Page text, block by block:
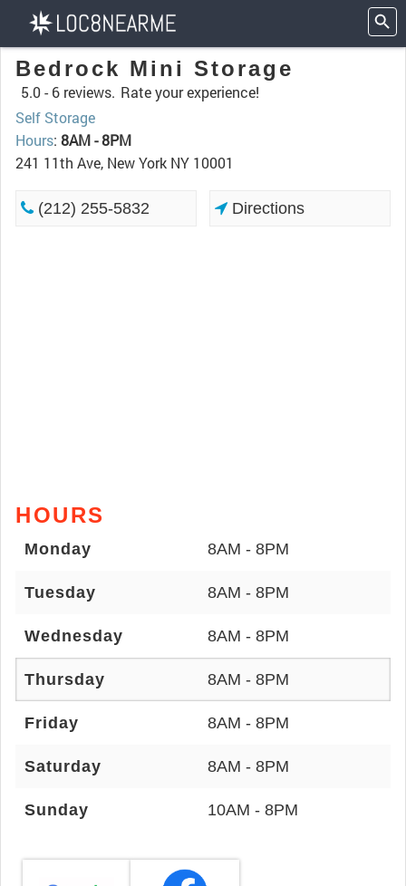
Bedrock Mini Storage
5.0 - 6 reviews. Rate your experience!
Self Storage
Hours: 8AM - 8PM
241 11th Ave, New York NY 10001
(212) 255-5832 Directions
HOURS
Monday 8AM - 8PM
Tuesday 8AM - 8PM
Wednesday 8AM - 8PM
Thursday 8AM - 8PM
Friday 8AM - 8PM
Saturday 8AM - 8PM
Sunday 10AM - 8PM